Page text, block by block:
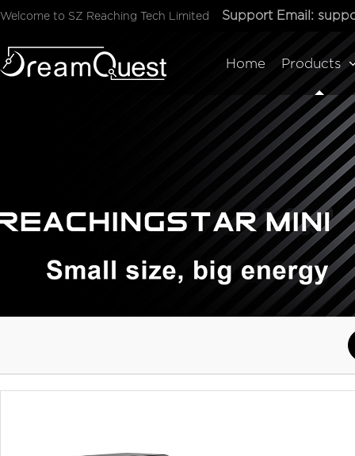
Welcome to SZ Reaching Tech Limited Support Email:
Home Products